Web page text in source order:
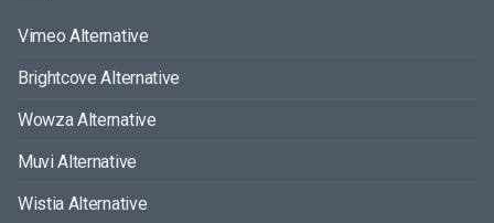
Vimeo Alternative
Brightcove Alternative
Wowza Alternative
Muvi Alternative
Wistia Alternative